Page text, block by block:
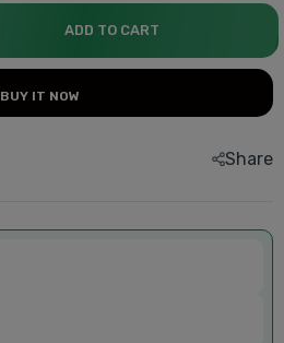
ADD TO CART
BUY IT NOW
Share